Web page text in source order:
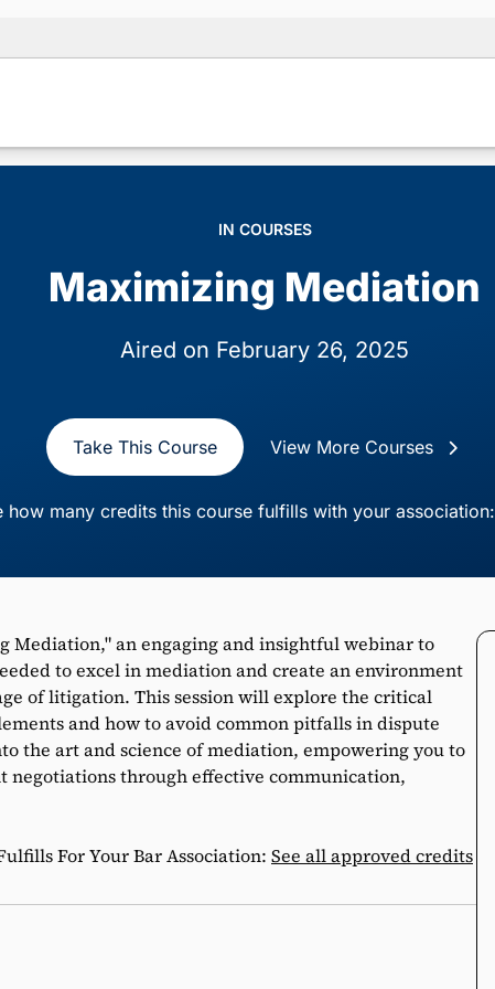
IN COURSES
Maximizing Mediation
Aired on February 26, 2025
Take This Course View More Courses
how many credits this course fulfills with your association:
Mediation," an engaging and insightful webinar to
to excel in mediation and create an environment
of litigation. This session will explore the critical
and how to avoid common pitfalls in dispute
the art and science of mediation, empowering you to
negotiations through effective communication,
For Your Bar Association: See all approved credits